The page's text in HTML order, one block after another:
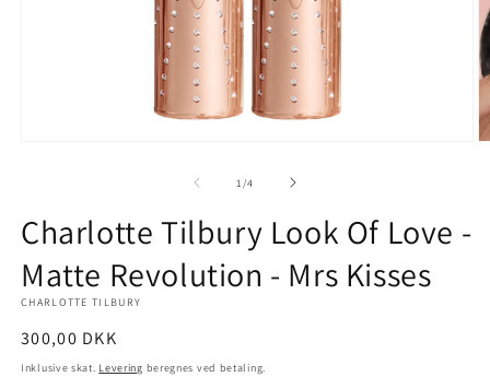
1/af
4
Charlotte Tilbury Look Of Love -
Matte Revolution - Mrs Kisses
CHARLOTTE TILBURY
Normalpris
300,00 DKK
Inklusive skat. Levering beregnes ved betaling.